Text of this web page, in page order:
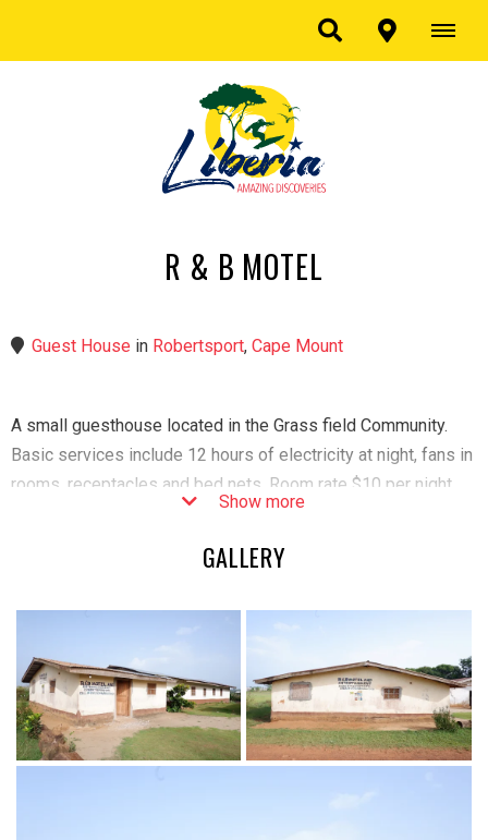
R & B MOTEL
Guest House in Robertsport,Cape Mount
A small guesthouse located in the Grass field Community.
Basic services include 12 hours of electricity at night, fans in
rooms, receptacles and bed nets. Room rate $10 per night.
Show more
GALLERY